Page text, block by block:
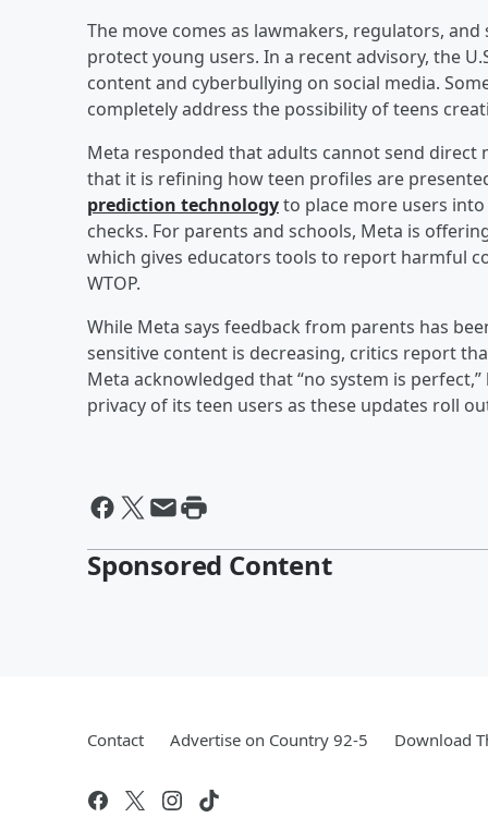
The move comes as lawmakers, regulators,
protect young users. In a recent advisory, the
content and cyberbullying on social media.
completely address the possibility of teens
Meta responded that adults cannot send
that it is refining how teen profiles are
prediction technologyto place more users
checks. For parents and schools, Meta is
which gives educators tools to report harmful
WTOP.
While Meta says feedback from parents has
sensitive content is decreasing, critics report
Meta acknowledged that “no system is
privacy of its teen users as these updates roll
Sponsored Content
Contact Advertise on Country 92-5 Download